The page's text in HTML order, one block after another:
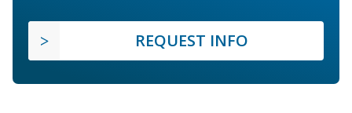
REQUEST INFO